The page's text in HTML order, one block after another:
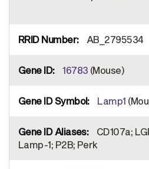
AB_2795534
16783 (Mouse)
Lamp1
CD107a;
Lamp-1; P2B; Perk